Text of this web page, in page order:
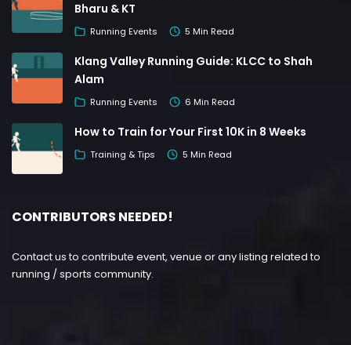
Bharu & KT
Running Events 5 Min Read
Klang Valley Running Guide: KLCC to Shah
Alam
Running Events 6 Min Read
How to Train for Your First 10K in 8 Weeks
Training & Tips 5 Min Read
CONTRIBUTORS NEEDED!
Contact us to contribute event, venue or any listing related to
running / sports community.